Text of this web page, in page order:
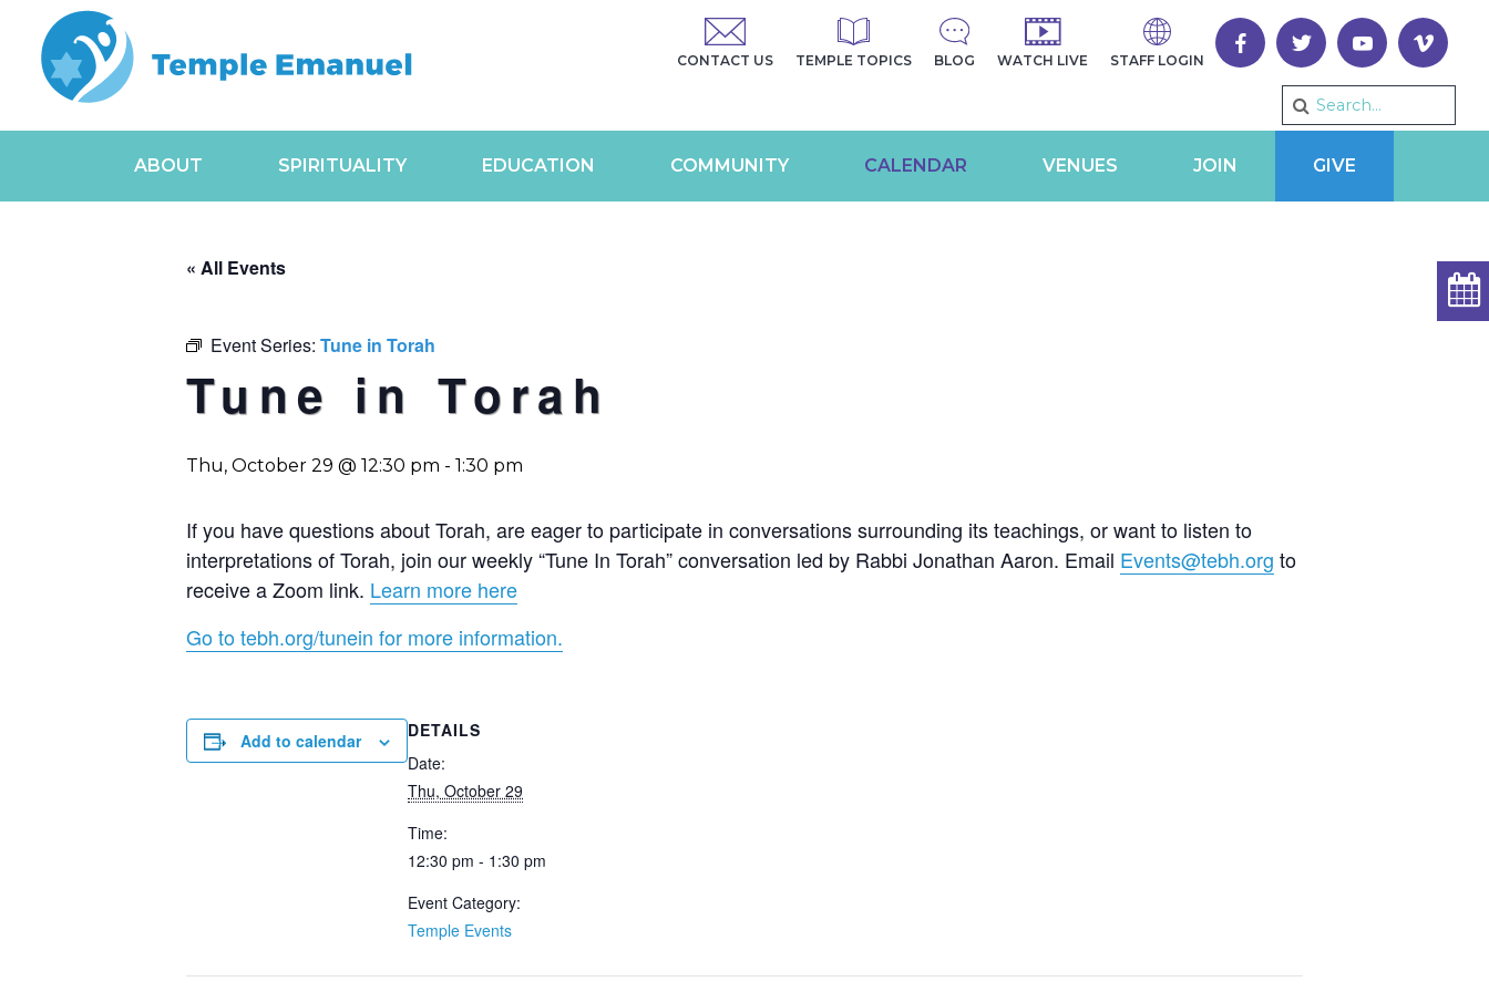
CONTACT US TEMPLE TOPICS BLOG WATCH LIVE STAFF LOGIN
ABOUT SPIRITUALITY EDUCATION COMMUNITY CALENDAR VENUES JOIN GIVE
« All Events
Event Series: Tune in Torah
Tune in Torah
Thu, October 29 @ 12:30 pm - 1:30 pm
If you have questions about Torah, are eager to participate in conversations surrounding its teachings, or want to listen to
interpretations of Torah, join our weekly “Tune In Torah” conversation led by Rabbi Jonathan Aaron. Email Events@tebh.org to
receive a Zoom link. Learn more here
Go to tebh.org/tunein for more information.
Add to calendar
DETAILS
Date:
Thu, October 29
Time:
12:30 pm - 1:30 pm
Event Category:
Temple Events